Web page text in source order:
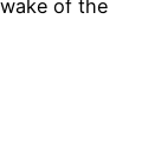
of the